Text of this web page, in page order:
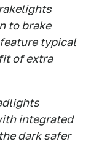
to brake
typical
of extra
integrated
dark safer